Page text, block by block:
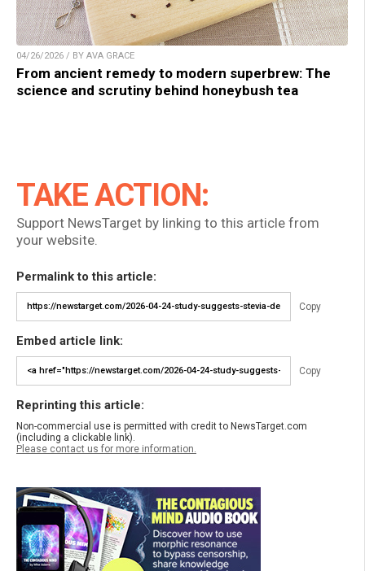
04/26/2026 / BY AVA GRACE
From ancient remedy to modern superbrew: The
science and scrutiny behind honeybush tea
TAKE ACTION:
Support NewsTarget by linking to this article from
your website.
Permalink to this article:
Copy
Embed article link:
Copy
Reprinting this article:
Non-commercial use is permitted with credit to NewsTarget.com
(including a clickable link).
Please contact us for more information.